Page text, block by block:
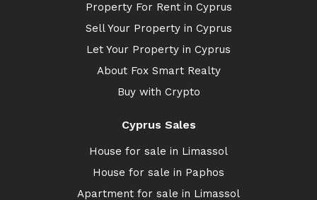
Property For Rent in Cyprus
Sell Your Property in Cyprus
Let Your Property in Cyprus
About Fox Smart Realty
Buy with Crypto
Cyprus Sales
House for sale in Limassol
House for sale in Paphos
Apartment for sale in Limassol